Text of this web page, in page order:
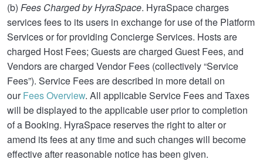
(b) Fees Charged by HyraSpace. HyraSpace charges
services fees to its users in exchange for use of the Platform
Services or for providing Concierge Services. Hosts are
charged Host Fees; Guests are charged Guest Fees, and
Vendors are charged Vendor Fees (collectively “Service
Fees”). Service Fees are described in more detail on
ourFees Overview. All applicable Service Fees and Taxes
will be displayed to the applicable user prior to completion
of a Booking. HyraSpace reserves the right to alter or
amend its fees at any time and such changes will become
effective after reasonable notice has been given.